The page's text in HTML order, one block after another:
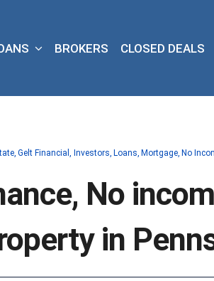
BROKERS CLOSED DEALS
Gelt Financial Investors Loans Mortgage No
No
in